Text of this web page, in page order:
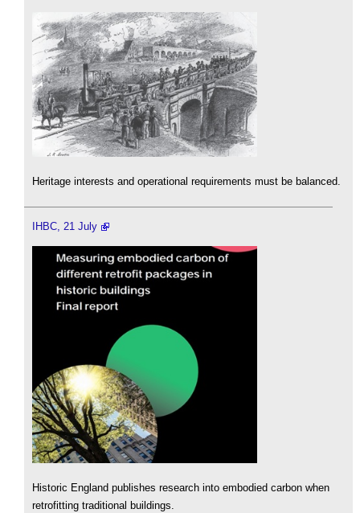
Heritage interests and operational requirements must be balanced.
IHBC, 21 July
Historic England publishes research into embodied carbon when
retrofitting traditional buildings.